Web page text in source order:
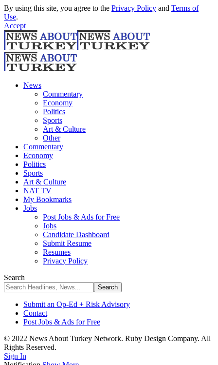
By using this site, you agree to the Privacy Policy and Terms of
Use.
Accept
News
Commentary
Economy
Politics
Sports
Art & Culture
Other
Commentary
Economy
Politics
Sports
Art & Culture
NAT TV
My Bookmarks
Jobs
Post Jobs & Ads for Free
Jobs
Candidate Dashboard
Submit Resume
Resumes
Privacy Policy
Search
Submit an Op-Ed + Risk Advisory
Contact
Post Jobs & Ads for Free
© 2022 News About Turkey Network. Ruby Design Company. All
Rights Reserved.
Sign In